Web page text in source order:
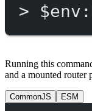
>
Running this
and a mounted
CommonJS ESM